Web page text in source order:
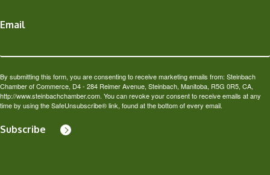
Email
By submitting this form, you are consenting to receive marketing emails from: Steinbach
Chamber of Commerce, D4 - 284 Reimer Avenue, Steinbach, Manitoba, R5G 0R5, CA,
http://www.steinbachchamber.com. You can revoke your consent to receive emails at any
time by using the SafeUnsubscribe® link, found at the bottom of every email.
Subscribe